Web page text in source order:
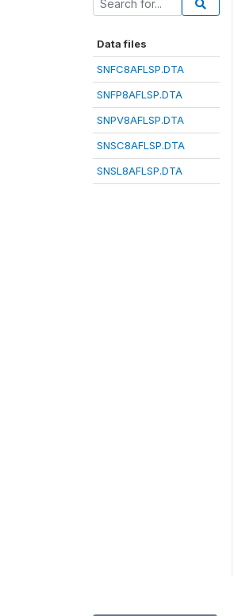
Data files
SNFC8AFLSP.DTA
SNFP8AFLSP.DTA
SNPV8AFLSP.DTA
SNSC8AFLSP.DTA
SNSL8AFLSP.DTA